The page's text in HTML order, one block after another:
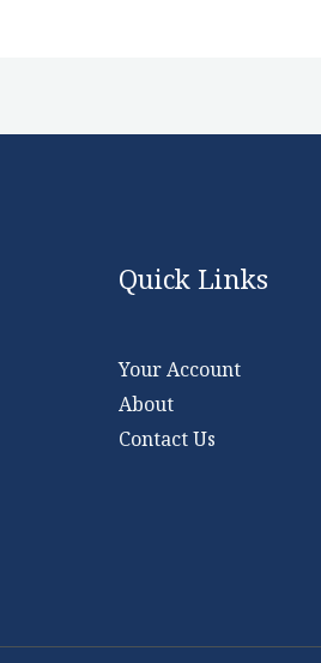
Quick Links
Your Account
About
Contact Us